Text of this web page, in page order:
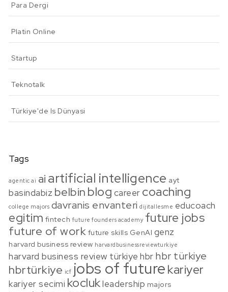
Para Dergi
Platin Online
Startup
Teknotalk
Türkiye'de Is Dünyasi
Tags
agentic ai ai artificial intelligence ayt
basindabiz belbin blog career coaching
college majors davranis envanteri dijitallesme educoach
egitim fintech future founders academy future jobs
future of work future skills GenAI genz
harvard business review harvardbusinessreviewturkiye
harvard business review türkiye hbr hbr türkiye
hbrtürkiye icf jobs of futurekariyer
kariyer secimi koclukleadership majors